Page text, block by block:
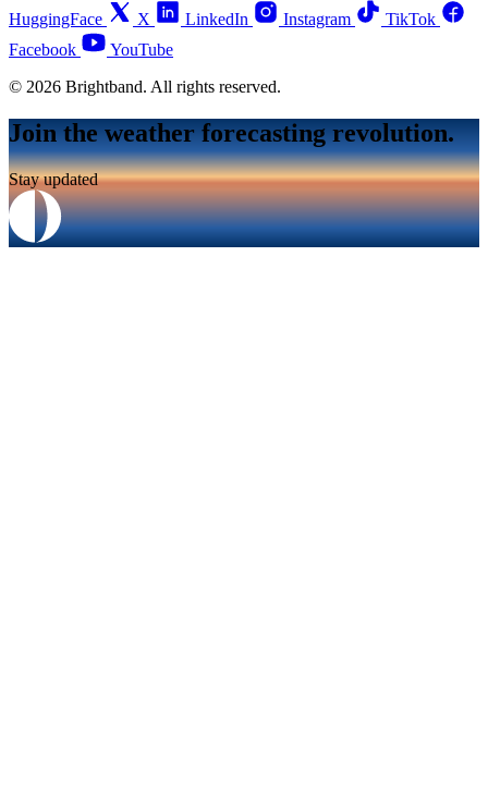
HuggingFace X LinkedIn Instagram
TikTok
Facebook
YouTube
© 2026 Brightband. All rights reserved.
Join the weather forecasting revolution.
Stay updated